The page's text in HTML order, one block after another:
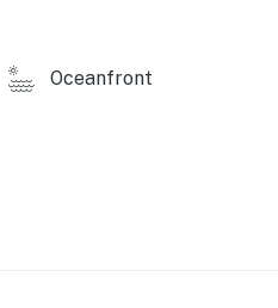
Oceanfront